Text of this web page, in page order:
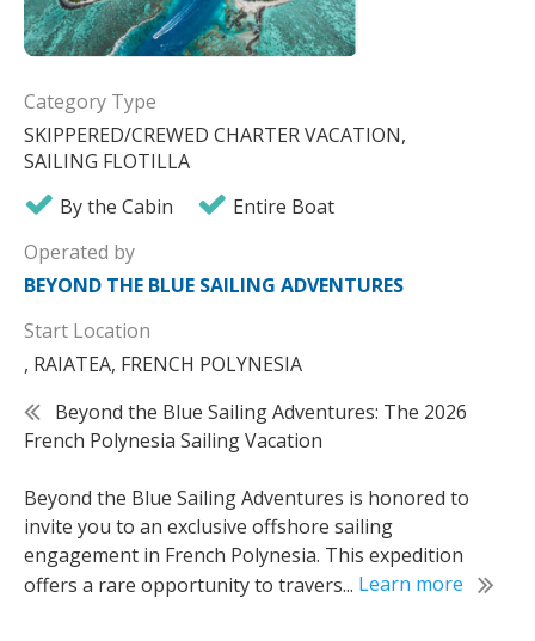
Category Type
SKIPPERED/CREWED CHARTER VACATION,
SAILING FLOTILLA
By the Cabin
Entire Boat
Operated by
BEYOND THE BLUE SAILING ADVENTURES
Start Location
, RAIATEA, FRENCH POLYNESIA
Beyond the Blue Sailing Adventures: The 2026
French Polynesia Sailing Vacation
Beyond the Blue Sailing Adventures is honored to
invite you to an exclusive offshore sailing
engagement in French Polynesia. This expedition
offers a rare opportunity to travers... Learn more